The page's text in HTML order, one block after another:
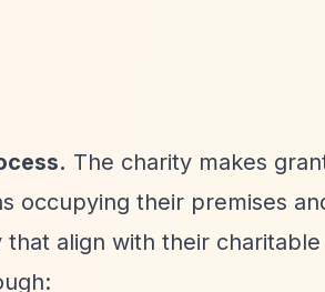
The charity makes
occupying their premises
align with their